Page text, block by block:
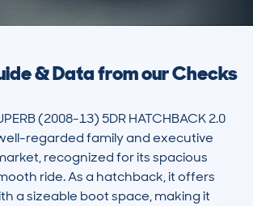
& Data from our Checks
(2008-13) 5DR HATCHBACK 2.0
well-regarded family and executive
recognized for its spacious
ride. As a hatchback, it offers
a sizeable boot space, making it